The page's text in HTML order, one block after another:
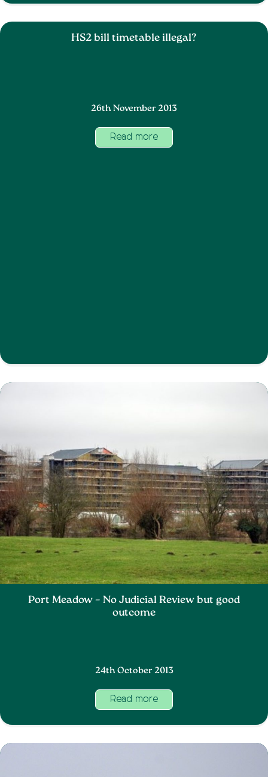
HS2 bill timetable illegal?
26th November 2013
Read more
Port Meadow – No Judicial Review but good
outcome
24th October 2013
Read more